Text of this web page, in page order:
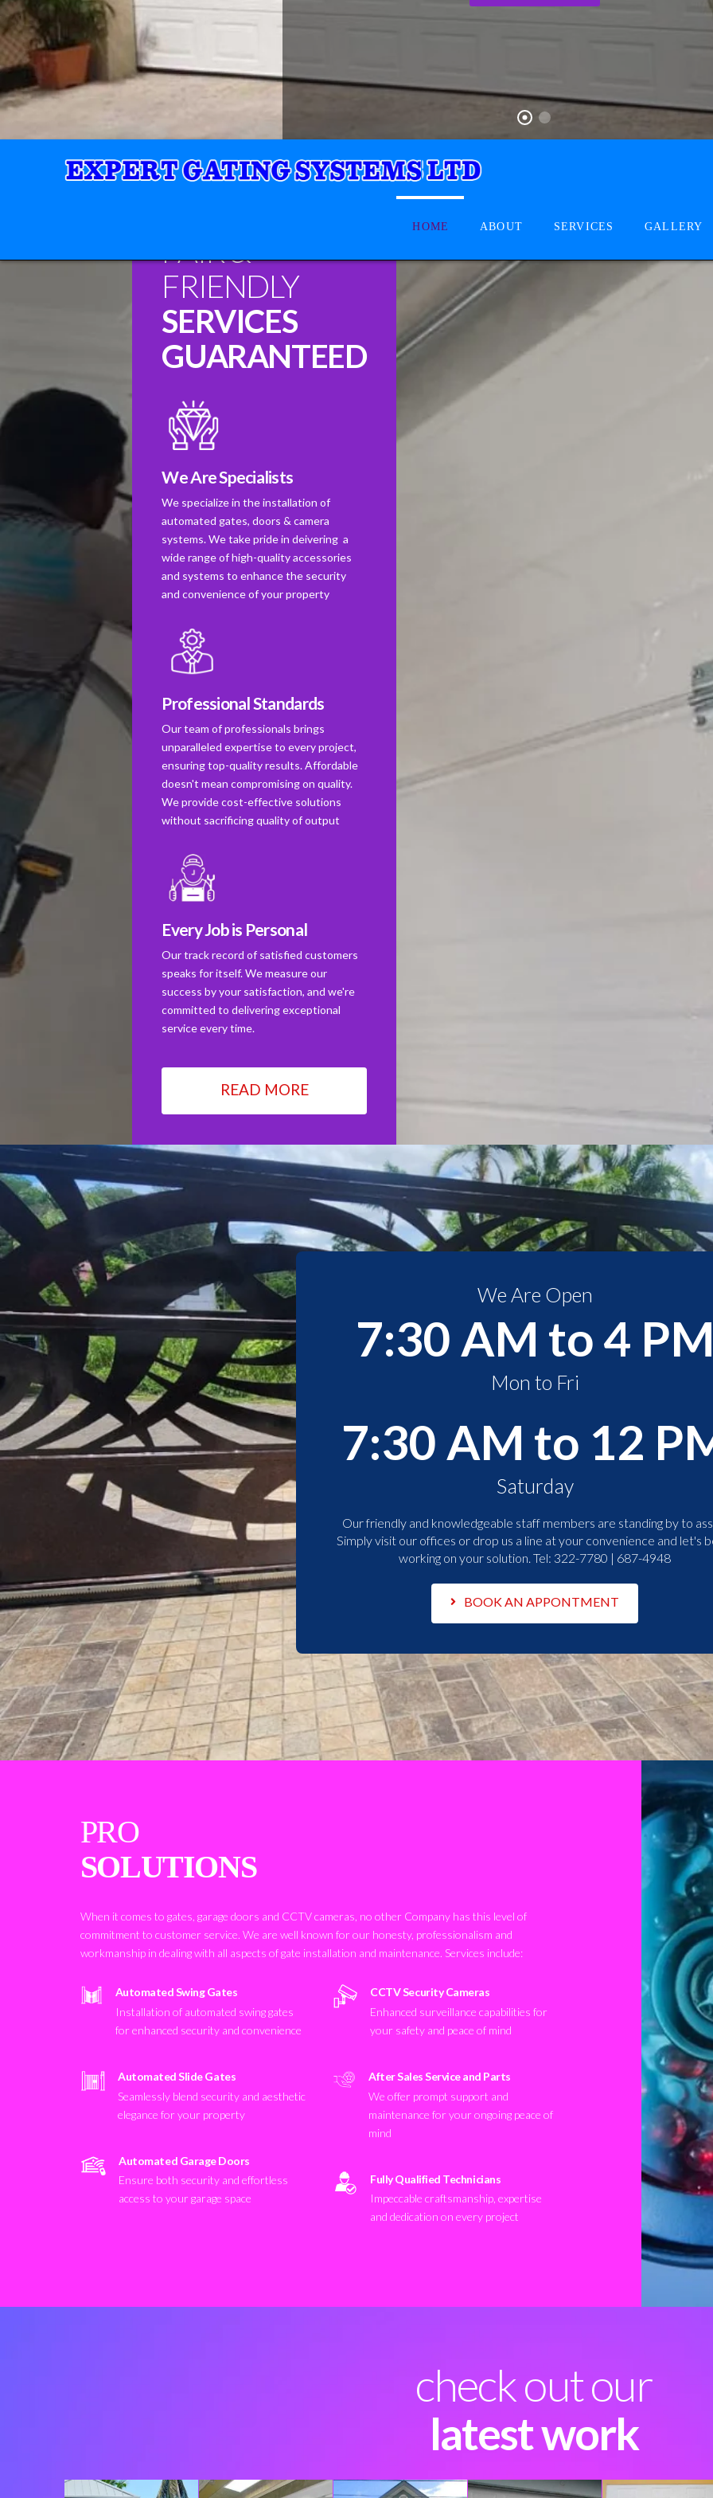
HOME ABOUT SERVICES GALLERY
FAIR &
FRIENDLY
SERVICES
GUARANTEED
We Are Specialists
We specialize in the installation of
automated gates, doors & camera
systems. We take pride in deivering a
wide range of high-quality accessories
and systems to enhance the security
and convenience of your property
Professional Standards
Our team of professionals brings
unparalleled expertise to every project,
ensuring top-quality results. Affordable
doesn't mean compromising on quality.
We provide cost-effective solutions
without sacrificing quality of output
Every Job is Personal
Our track record of satisfied customers
speaks for itself. We measure our
success by your satisfaction, and we're
committed to delivering exceptional
service every time.
READ MORE
We Are Open
7:30 AM to 4
Mon to Fri
7:30 AM to 12
Saturday
Our friendly and knowledgeable staff members are standing by to
Simply visit our offices or drop us a line at your convenience and let's
working on your solution. Tel: 322-7780 | 687-4948
BOOK AN APPONTMENT
PRO
SOLUTIONS
When it comes to gates, garage doors and CCTV cameras, no other Company has this level of
commitment to customer service. We are well known for our honesty, professionalism and
workmanship in dealing with all aspects of gate installation and maintenance. Services include:
Automated Swing Gates
Installation of automated swing gates
for enhanced security and convenience
Automated Slide Gates
Seamlessly blend security and aesthetic
elegance for your property
Automated Garage Doors
Ensure both security and effortless
access to your garage space
CCTV Security Cameras
Enhanced surveillance capabilities for
your safety and peace of mind
After Sales Service and Parts
We offer prompt support and
maintenance for your ongoing peace of
mind
Fully Qualified Technicians
Impeccable craftsmanship, expertise
and dedication on every project
check out our
latest work